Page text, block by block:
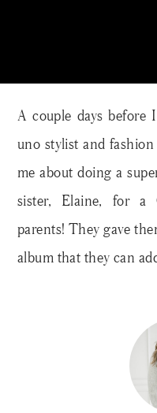
A couple days before
uno stylist and
me about doing a
sister, Elaine, for a
parents! They gave
album that they can